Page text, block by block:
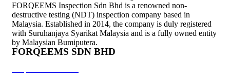
FORQEEMS Inspection Sdn Bhd is a renowned non-
destructive testing (NDT) inspection company based in
Malaysia. Established in 2014, the company is duly registered
with Suruhanjaya Syarikat Malaysia and is a fully owned entity
by Malaysian Bumiputera.
FORQEEMS SDN BHD